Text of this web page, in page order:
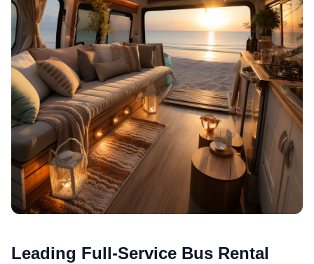
Leading Full-Service Bus Rental